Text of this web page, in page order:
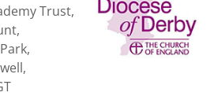
Trust,